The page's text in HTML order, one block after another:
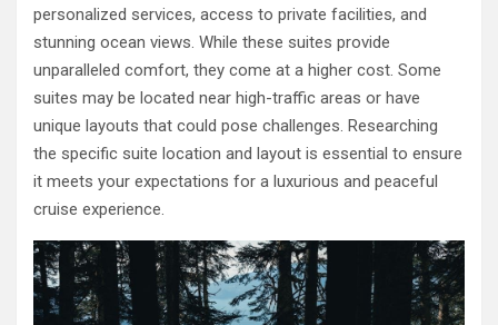
personalized services, access to private facilities, and
stunning ocean views. While these suites provide
unparalleled comfort, they come at a higher cost. Some
suites may be located near high-traffic areas or have
unique layouts that could pose challenges. Researching
the specific suite location and layout is essential to ensure
it meets your expectations for a luxurious and peaceful
cruise experience.